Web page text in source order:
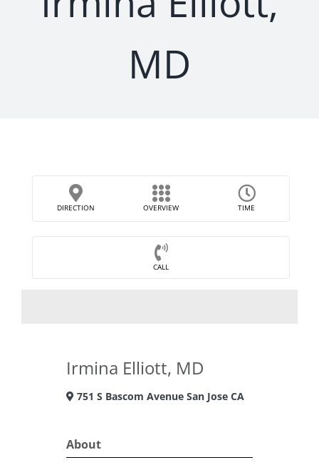
MD
DIRECTION OVERVIEW TIME
CALL
Irmina Elliott, MD
751 S Bascom Avenue San Jose CA
About